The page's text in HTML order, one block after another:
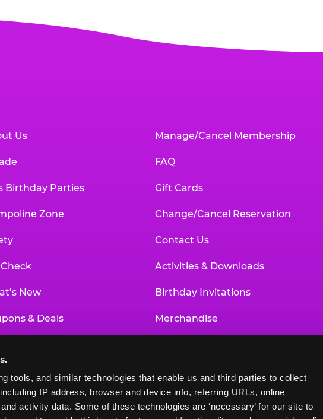
tools, and similar technologies that enable us and third parties to collect
IP address, browser and device info, referring URLs, online
activity data. Some of these technologies are ‘necessary’ for our site to
Us
Birthday Parties
Zone
New
& Deals
Programs
Manage/Cancel Membership
FAQ
Gift Cards
Change/Cancel Reservation
Contact Us
Activities & Downloads
Birthday Invitations
Merchandise
Newsroom